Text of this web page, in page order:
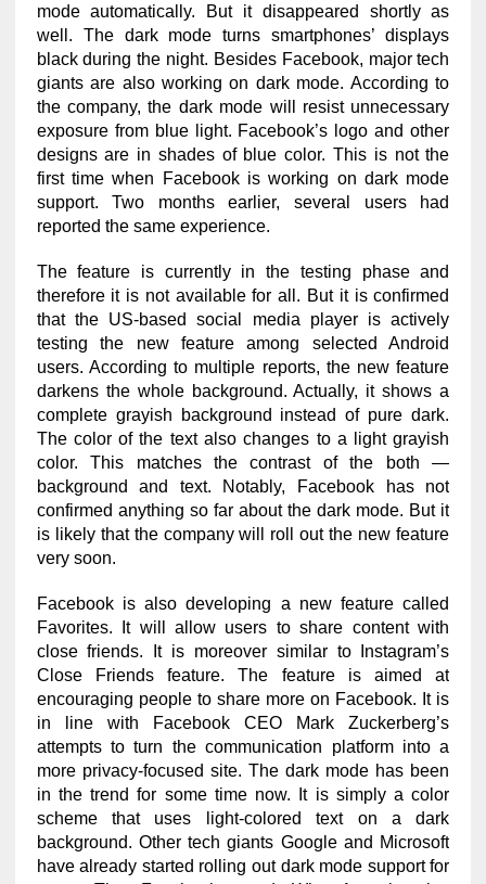
mode automatically. But it disappeared shortly as
well. The dark mode turns smartphones’ displays
black during the night. Besides Facebook, major tech
giants are also working on dark mode. According to
the company, the dark mode will resist unnecessary
exposure from blue light. Facebook’s logo and other
designs are in shades of blue color. This is not the
first time when Facebook is working on dark mode
support. Two months earlier, several users had
reported the same experience.
The feature is currently in the testing phase and
therefore it is not available for all. But it is confirmed
that the US-based social media player is actively
testing the new feature among selected Android
users. According to multiple reports, the new feature
darkens the whole background. Actually, it shows a
complete grayish background instead of pure dark.
The color of the text also changes to a light grayish
color. This matches the contrast of the both —
background and text. Notably, Facebook has not
confirmed anything so far about the dark mode. But it
is likely that the company will roll out the new feature
very soon.
Facebook is also developing a new feature called
Favorites. It will allow users to share content with
close friends. It is moreover similar to Instagram’s
Close Friends feature. The feature is aimed at
encouraging people to share more on Facebook. It is
in line with Facebook CEO Mark Zuckerberg’s
attempts to turn the communication platform into a
more privacy-focused site. The dark mode has been
in the trend for some time now. It is simply a color
scheme that uses light-colored text on a dark
background. Other tech giants Google and Microsoft
have already started rolling out dark mode support for